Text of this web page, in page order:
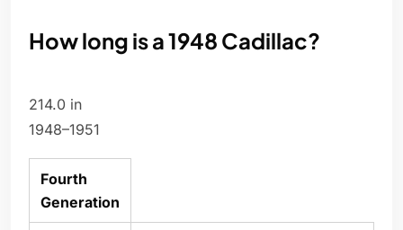
How long is a 1948 Cadillac?
214.0 in
1948–1951
Fourth
Generation